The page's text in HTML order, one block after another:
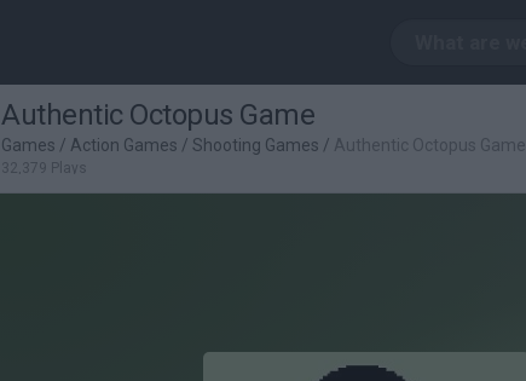
Authentic Octopus Game
Games / Action Games / Shooting Games / Authentic Octopus Game
32,379 Plays